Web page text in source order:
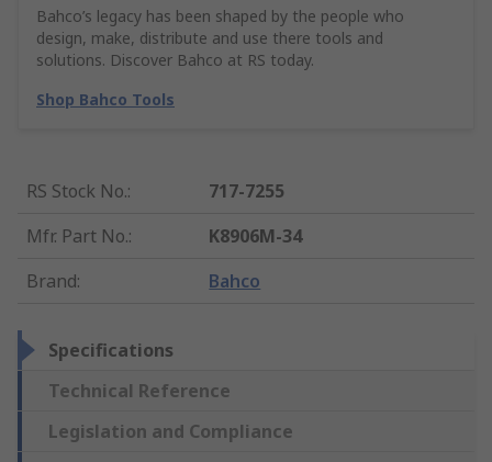
Bahco’s legacy has been shaped by the people who
design, make, distribute and use there tools and
solutions. Discover Bahco at RS today.
Shop Bahco Tools
RS Stock No.:
717-7255
Mfr. Part No.:
K8906M-34
Brand: Bahco
Specifications
Technical Reference
Legislation and Compliance